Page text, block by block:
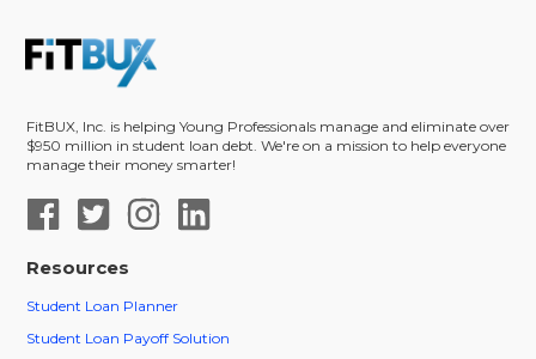
FitBUX, Inc. is helping Young Professionals manage and eliminate over
$950 million in student loan debt. We're on a mission to help everyone
manage their money smarter!
Resources
Student Loan Planner
Student Loan Payoff Solution